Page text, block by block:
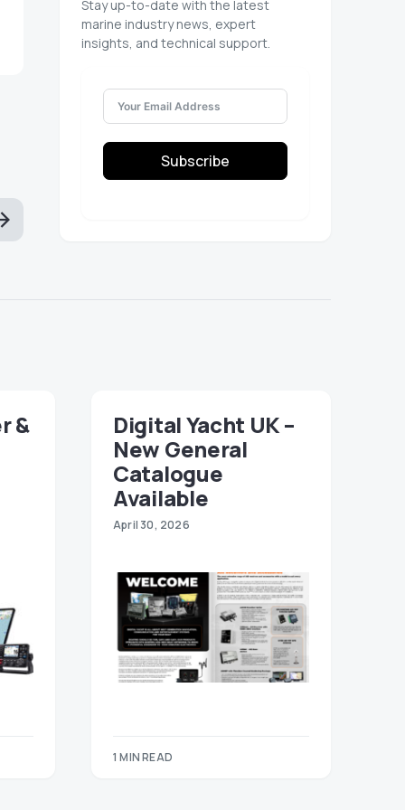
Stay up-to-date with the latest
marine industry news, expert
insights, and technical support.
Subscribe
&
Digital Yacht UK –
New General
Catalogue
Available
April 30, 2026
1 MIN READ